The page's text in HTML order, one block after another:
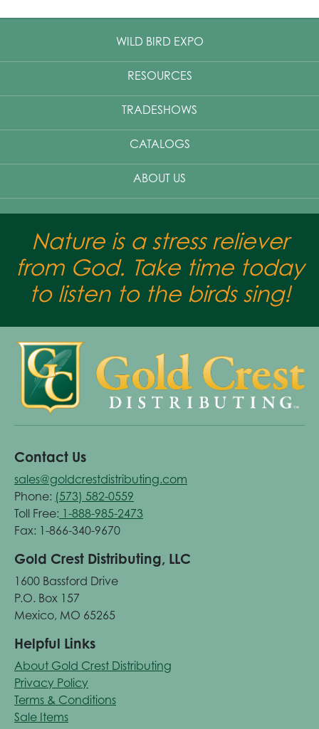
WILD BIRD EXPO
RESOURCES
TRADESHOWS
CATALOGS
ABOUT US
Nature is a stress reliever
from God. Take time today
to listen to the birds sing!
Contact Us
sales@goldcrestdistributing.com
Phone: (573) 582-0559
Toll Free: 1-888-985-2473
Fax: 1-866-340-9670
Gold Crest Distributing, LLC
1600 Bassford Drive
P.O. Box 157
Mexico, MO 65265
Helpful Links
About Gold Crest Distributing
Privacy Policy
Terms & Conditions
Sale Items